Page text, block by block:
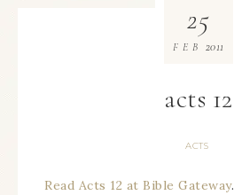
acts 12
ACTS
25
FEB 2011
Read Acts 12 at Bible Gateway.